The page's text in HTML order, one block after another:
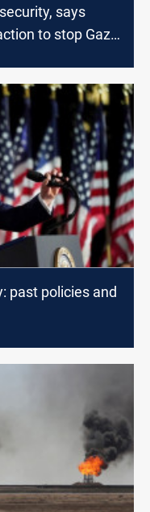
says
to stop Gaza
past policies and